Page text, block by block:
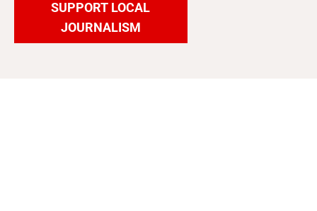
SUPPORT LOCAL
JOURNALISM